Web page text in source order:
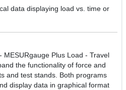
data displaying load vs. time or
Plus Load - Travel
the functionality of force and
and test stands. Both programs
display data in graphical format